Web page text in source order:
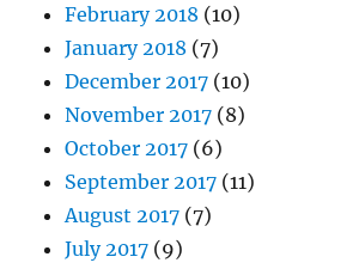
February 2018 (10)
January 2018 (7)
December 2017 (10)
November 2017 (8)
October 2017 (6)
September 2017 (11)
August 2017 (7)
July 2017 (9)